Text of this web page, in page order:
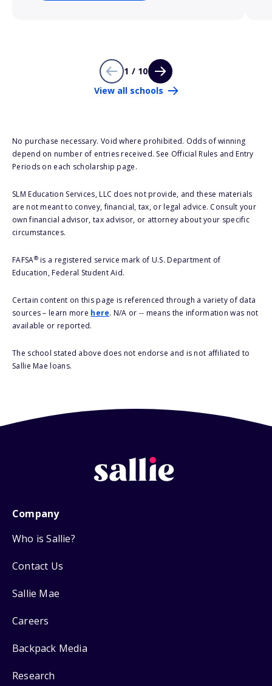
1 / 10
View all schools
No purchase necessary. Void where prohibited. Odds of winning
depend on number of entries received. See Official Rules and Entry
Periods on each scholarship page.
SLM Education Services, LLC does not provide, and these materials
are not meant to convey, financial, tax, or legal advice. Consult your
own financial advisor, tax advisor, or attorney about your specific
circumstances.
FAFSA®is a registered service mark of U.S. Department of
Education, Federal Student Aid.
Certain content on this page is referenced through a variety of data
sources – learn more here. N/A or -- means the information was not
available or reported.
The school stated above does not endorse and is not affiliated to
Sallie Mae loans.
Company
Who is Sallie?
Contact Us
Sallie Mae
Careers
Backpack Media
Research